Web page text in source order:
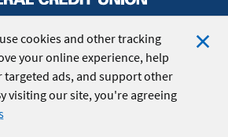
cookies and other tracking
your online experience, help
targeted ads, and support other
visiting our site, you're agreeing
Union. All Rights Reserved.